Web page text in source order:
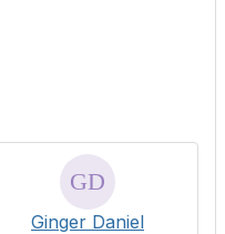
Ginger Daniel